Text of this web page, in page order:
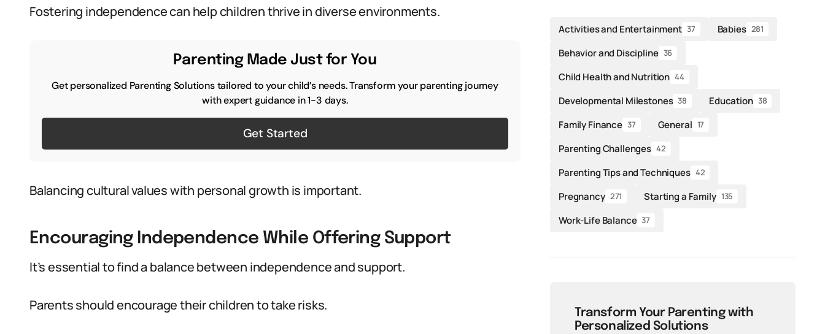
Fostering independence can help children thrive in diverse environments.
Parenting Made Just for You
Get personalized Parenting Solutions tailored to your child’s needs. Transform your parenting journey
with expert guidance in 1-3 days.
Get Started
Balancing cultural values with personal growth is important.
Encouraging Independence While Offering Support
It’s essential to find a balance between independence and support.
Parents should encourage their children to take risks.
Activities and Entertainment 37 Babies 281
Behavior and Discipline 36
Child Health and Nutrition 44
Developmental Milestones 38 Education 38
Family Finance 37 General 17
Parenting Challenges 42
Parenting Tips and Techniques 42
Pregnancy 271 Starting a Family 135
Work-Life Balance 37
Transform Your Parenting with
Personalized Solutions